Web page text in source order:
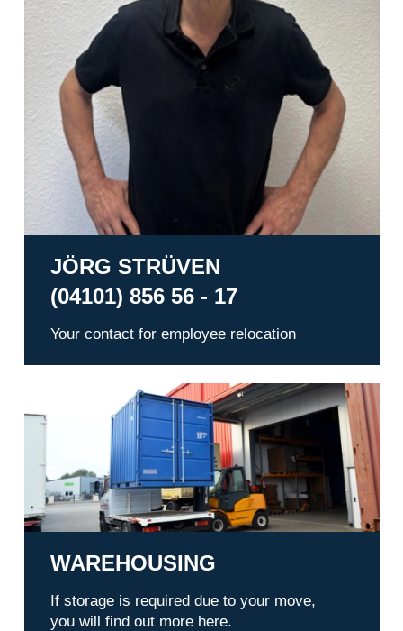
JÖRG STRÜVEN
(04101) 856 56 - 17
Your contact for employee relocation
WAREHOUSING
If storage is required due to your move,
you will find out more here.